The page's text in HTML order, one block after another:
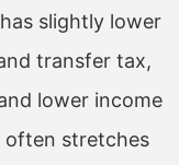
slightly lower
transfer tax,
lower income
often stretches